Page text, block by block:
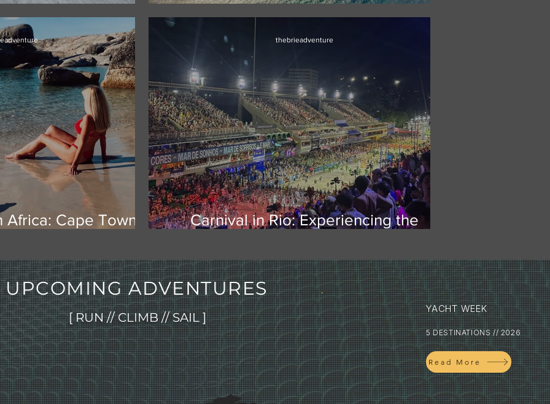
Cape Town,
Carnival in Rio: Experiencing the
thebrieadventure
UPCOMING ADVENTURES
[ RUN // CLIMB // SAIL ]
YACHT WEEK
5 DESTINATIONS // 2026
Read More